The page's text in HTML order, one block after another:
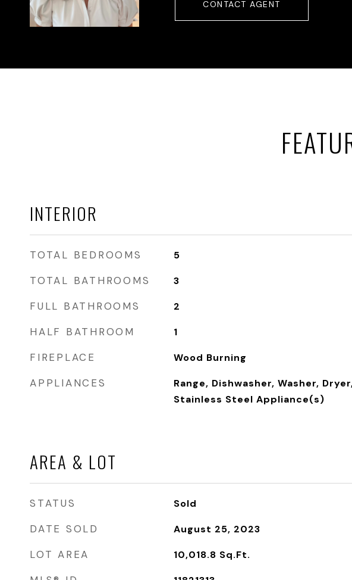
CONTACT AGENT
INTERIOR
TOTAL BEDROOMS 5
TOTAL BATHROOMS 3
FULL BATHROOMS 2
HALF BATHROOM 1
FIREPLACE Wood Burning
APPLIANCES
Range, Dishwasher, Washer,
Stainless Steel Appliance(s)
AREA & LOT
STATUS Sold
DATE SOLD August 25, 2023
LOT AREA 10,018.8 Sq.Ft.